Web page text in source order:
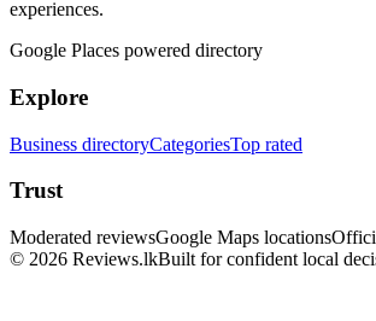
experiences.
Google Places powered directory
Explore
Business directoryCategoriesTop rated
Trust
Moderated reviewsGoogle Maps locations
© 2026 Reviews.lkBuilt for confident local